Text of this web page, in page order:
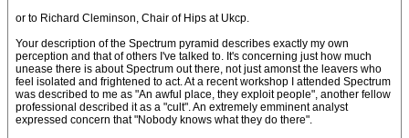
or to Richard Cleminson, Chair of Hips at Ukcp.
Your description of the Spectrum pyramid describes exactly my own
perception and that of others I've talked to. It's concerning just how much
unease there is about Spectrum out there, not just amonst the leavers who
feel isolated and frightened to act. At a recent workshop I attended Spectrum
was described to me as "An awful place, they exploit people", another fellow
professional described it as a "cult". An extremely emminent analyst
expressed concern that "Nobody knows what they do there".